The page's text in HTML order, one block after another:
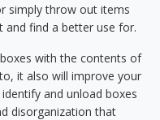
simply throw out items
and find a better use for.
with the contents of
it also will improve your
and unload boxes
disorganization that